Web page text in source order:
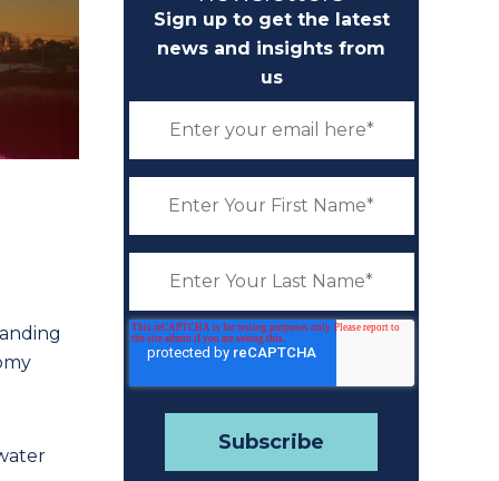
Sign up to get the latest
news and insights from
us